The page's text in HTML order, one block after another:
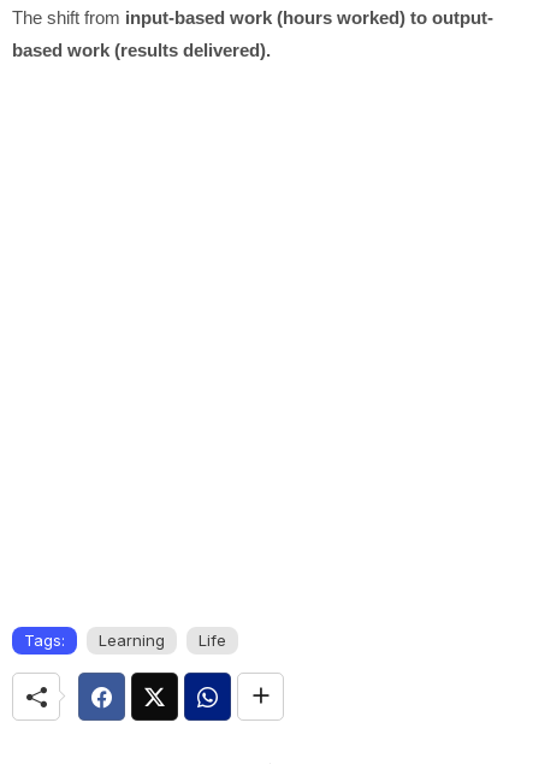
The shift from input-based work (hours worked) to output-
based work (results delivered).
Tags: Learning Life